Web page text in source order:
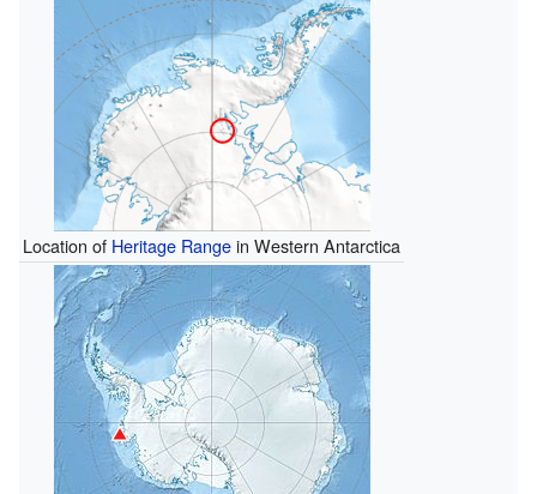
Location of Heritage Rangein Western Antarctica